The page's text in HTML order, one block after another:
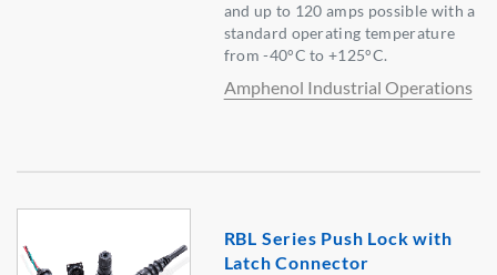
and up to 120 amps possible with a
standard operating temperature
from -40°C to +125°C.
Amphenol Industrial Operations
RBL Series Push Lock with
Latch Connector